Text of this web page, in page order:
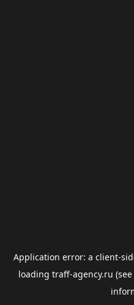
Application error: a client-
loading traff-agency.ru